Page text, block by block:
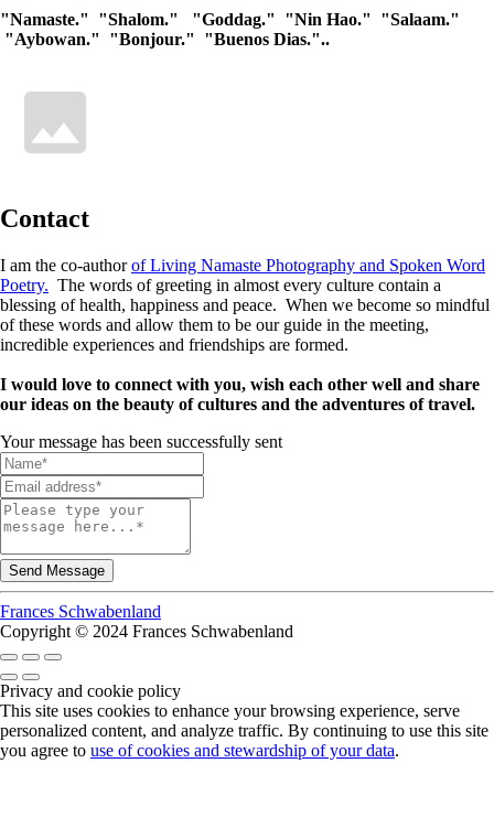
"Namaste." "Shalom." "Goddag." "Nin Hao." "Salaam."
"Aybowan." "Bonjour." "Buenos Dias."..
Contact
I am the co-authorof Living Namaste Photography and Spoken Word
Poetry. The words of greeting in almost every culture contain a
blessing of health, happiness and peace. When we become so mindful
of these words and allow them to be our guide in the meeting,
incredible experiences and friendships are formed.
I would love to connect with you, wish each other well and share
our ideas on the beauty of cultures and the adventures of travel.
Your message has been successfully sent
Frances Schwabenland
Copyright © 2024 Frances Schwabenland
Privacy and cookie policy
This site uses cookies to enhance your browsing experience, serve
personalized content, and analyze traffic. By continuing to use this site
you agree to use of cookies and stewardship of your data.